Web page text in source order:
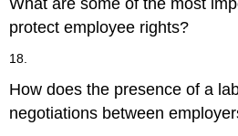
protect employee rights?
18.
How does the presence of a
negotiations between